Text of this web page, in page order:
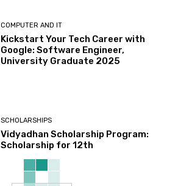
COMPUTER AND IT
Kickstart Your Tech Career with
Google: Software Engineer,
University Graduate 2025
SCHOLARSHIPS
Vidyadhan Scholarship Program:
Scholarship for 12th